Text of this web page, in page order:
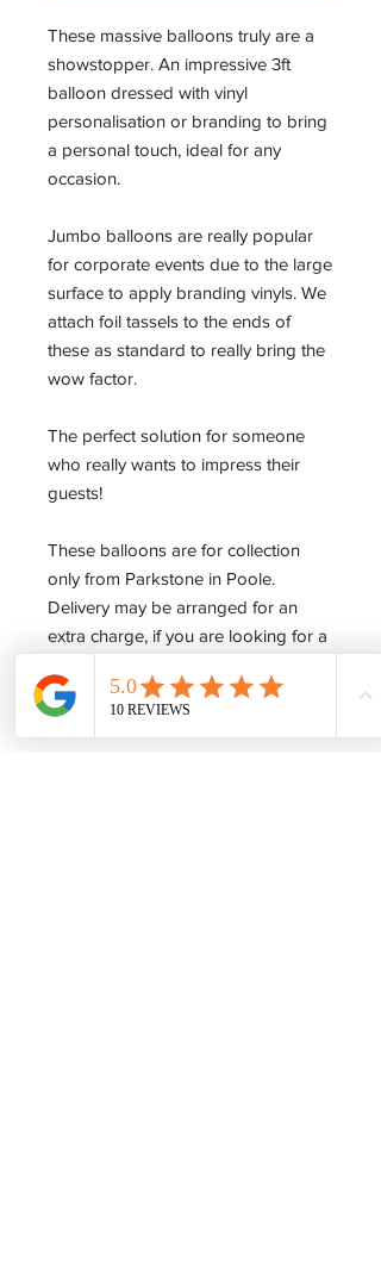
These massive balloons truly are a
showstopper. An impressive 3ft
balloon dressed with vinyl
personalisation or branding to bring
a personal touch, ideal for any
occasion.
Jumbo balloons are really popular
for corporate events due to the large
surface to apply branding vinyls. We
attach foil tassels to the ends of
these as standard to really bring the
wow factor.
The perfect solution for someone
who really wants to impress their
guests!
These balloons are for collection
only from Parkstone in Poole.
Delivery may be arranged for an
extra charge, if you are looking for a
enquiry form to get in touch and we'll
be happy to help.